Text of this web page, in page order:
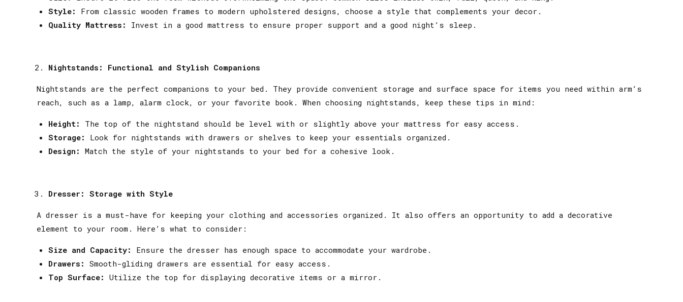
Style:
From classic wooden frames to modern upholstered designs, choose a style that complements your decor.
Quality Mattress:
Invest in a good mattress to ensure proper support and a good night’s sleep.
Nightstands: Functional and Stylish Companions
Nightstands are the perfect companions to your bed. They provide convenient storage and surface space for items you need within arm’s
reach, such as a lamp, alarm clock, or your favorite book. When choosing nightstands, keep these tips in mind:
Height:
The top of the nightstand should be level with or slightly above your mattress for easy access.
Storage:
Look for nightstands with drawers or shelves to keep your essentials organized.
Design: Match the style of your nightstands to your bed for a cohesive look.
Dresser: Storage with Style
A dresser is a must-have for keeping your clothing and accessories organized. It also offers an opportunity to add a decorative
element to your room. Here’s what to consider:
Size and Capacity:
Ensure the dresser has enough space to accommodate your wardrobe.
Drawers: Smooth-gliding drawers are essential for easy access.
Top Surface: Utilize the top for displaying decorative items or a mirror.